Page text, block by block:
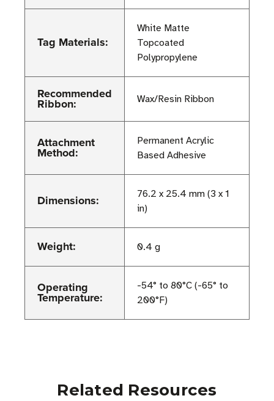
Tag Materials:
White Matte
Topcoated
Polypropylene
Recommended
Ribbon: Wax/Resin Ribbon
Attachment
Method:
Permanent Acrylic
Based Adhesive
Dimensions:
76.2 x 25.4 mm (3 x 1
in)
Weight: 0.4 g
Operating
Temperature:
-54° to 80°C (-65° to
200°F)
Related Resources